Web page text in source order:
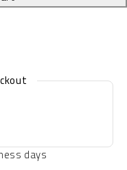
days